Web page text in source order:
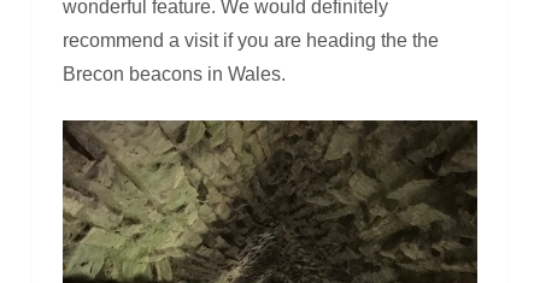
wonderful feature. We would definitely
recommend a visit if you are heading the the
Brecon beacons in Wales.